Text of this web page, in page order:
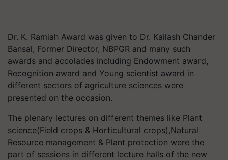
Dr. K. Ramiah Award was given to Dr. Kailash Chander
Bansal, Former Director, NBPGR and many such
awards and accolades including Endowment award,
Recognition award and Young scientist award in
different sectors of agriculture sciences were
presented on the occasion.
The plenary lectures on different themes like Plant
science(Field crops & Horticultural crops),Natural
Resource management & Plant protection were the
part of sessions in different lecture halls of the new